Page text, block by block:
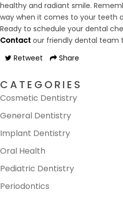
healthy and radiant smile.
way when it comes to your teeth
Ready to schedule your dental
Contact our friendly dental team
Retweet
Share
CATEGORIES
Cosmetic Dentistry
General Dentistry
Implant Dentistry
Oral Health
Pediatric Dentistry
Periodontics